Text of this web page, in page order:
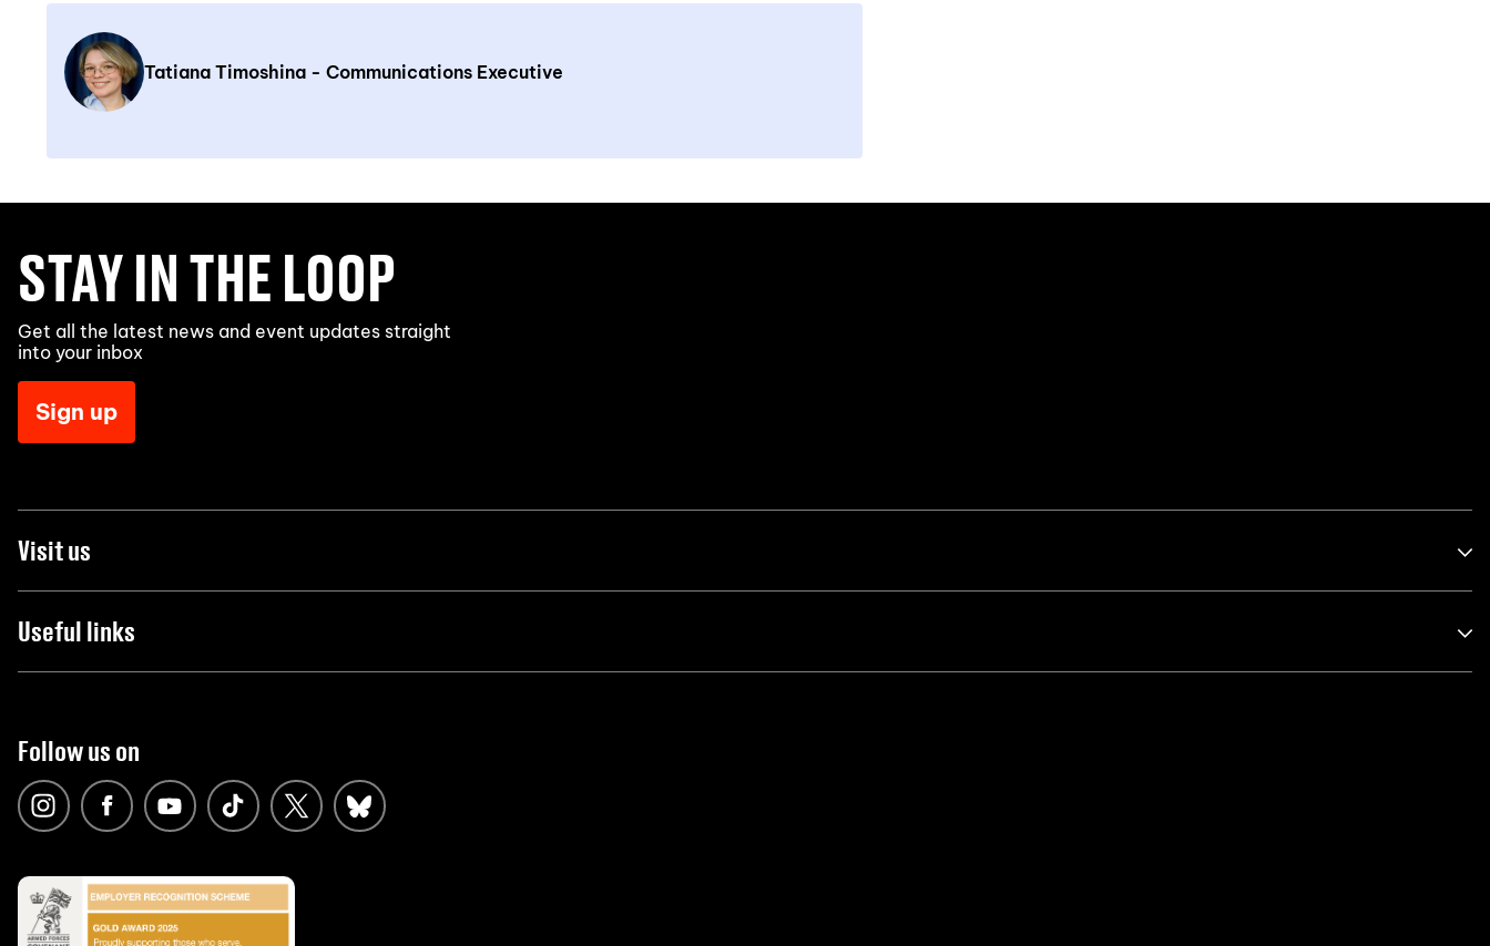
Tatiana Timoshina - Communications Executive
STAY IN THE LOOP
Get all the latest news and event updates straight
into your inbox
Sign up
Visit us
Useful links
Follow us on